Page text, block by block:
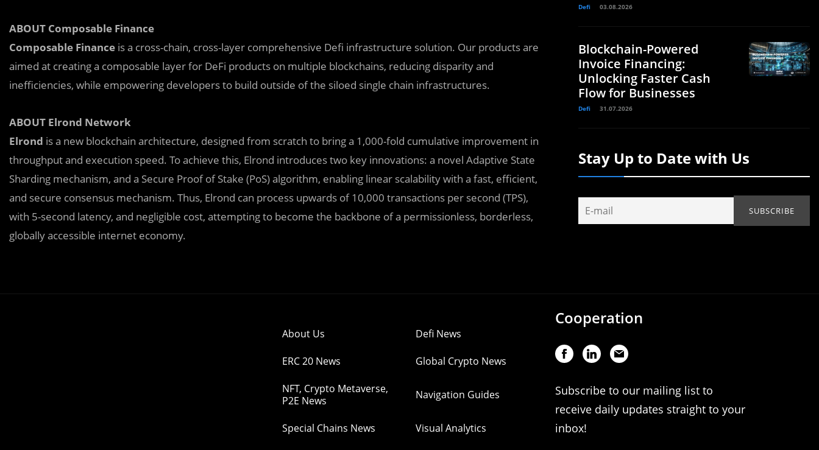
ABOUT Composable Finance
Composable Finance is a cross-chain, cross-layer comprehensive Defi infrastructure solution. Our products are
aimed at creating a composable layer for DeFi products on multiple blockchains, reducing disparity and
inefficiencies, while empowering developers to build outside of the siloed single chain infrastructures.
ABOUT Elrond Network
Elrond is a new blockchain architecture, designed from scratch to bring a 1,000-fold cumulative improvement in
throughput and execution speed. To achieve this, Elrond introduces two key innovations: a novel Adaptive State
Sharding mechanism, and a Secure Proof of Stake (PoS) algorithm, enabling linear scalability with a fast, efficient,
and secure consensus mechanism. Thus, Elrond can process upwards of 10,000 transactions per second (TPS),
with 5-second latency, and negligible cost, attempting to become the backbone of a permissionless, borderless,
globally accessible internet economy.
Defi 03.08.2026
Blockchain-Powered
Invoice Financing:
Unlocking Faster Cash
Flow for Businesses
Defi 31.07.2026
Stay Up to Date with Us
About Us Defi News
ERC 20 News Global Crypto News
NFT, Crypto Metaverse,
P2E News
Navigation Guides
Special Chains News Visual Analytics
Cooperation
Subscribe to our mailing list to
receive daily updates straight to your
inbox!